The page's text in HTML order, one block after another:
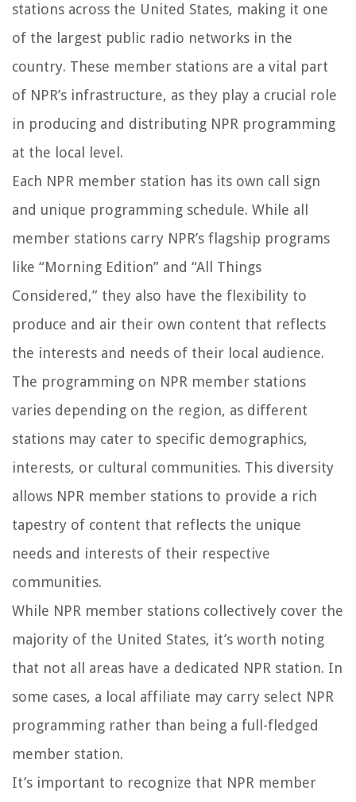
stations across the United States, making it one
of the largest public radio networks in the
country. These member stations are a vital part
of NPR’s infrastructure, as they play a crucial role
in producing and distributing NPR programming
at the local level.
Each NPR member station has its own call sign
and unique programming schedule. While all
member stations carry NPR’s flagship programs
like “Morning Edition” and “All Things
Considered,” they also have the flexibility to
produce and air their own content that reflects
the interests and needs of their local audience.
The programming on NPR member stations
varies depending on the region, as different
stations may cater to specific demographics,
interests, or cultural communities. This diversity
allows NPR member stations to provide a rich
tapestry of content that reflects the unique
needs and interests of their respective
communities.
While NPR member stations collectively cover the
majority of the United States, it’s worth noting
that not all areas have a dedicated NPR station. In
some cases, a local affiliate may carry select NPR
programming rather than being a full-fledged
member station.
It’s important to recognize that NPR member